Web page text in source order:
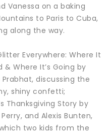
Vanessa on a baking
to Paris to Cuba,
along the way.
Everywhere: Where It
& Where It’s Going by
discussing the
shiny confetti;
Thanksgiving Story by
and Alexis Bunten,
two kids from the